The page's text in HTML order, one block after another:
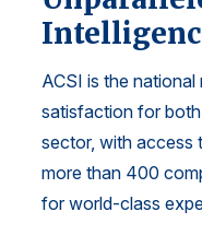
Finance and Insurance
Health Care
Manufacturing
Restaurants
Retail
ACSI is the
satisfaction for
sector, with access
more than 400
for world-class